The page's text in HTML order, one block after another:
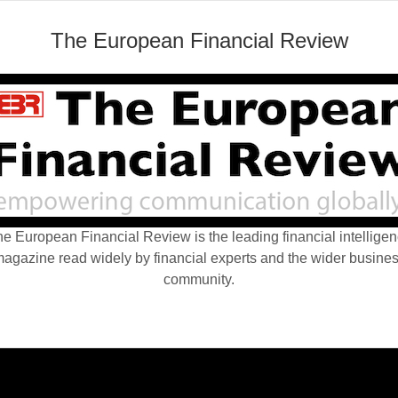
The European Financial Review
European Financial Review is the leading financial
read widely by financial experts and the wider
community.